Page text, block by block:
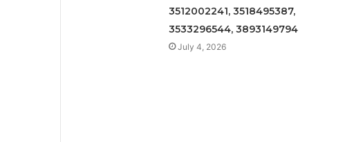
3512002241, 3518495387,
3533296544, 3893149794
July 4, 2026